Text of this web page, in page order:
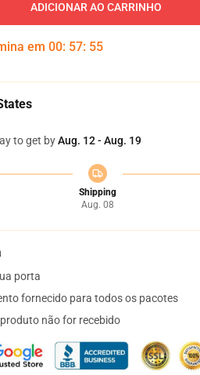
ADICIONAR AO CARRINHO
em 00: 57: 54
to get byAug. 12 - Aug. 19
Shipping
Aug. 08
porta
fornecido para todos os pacotes
não for recebido